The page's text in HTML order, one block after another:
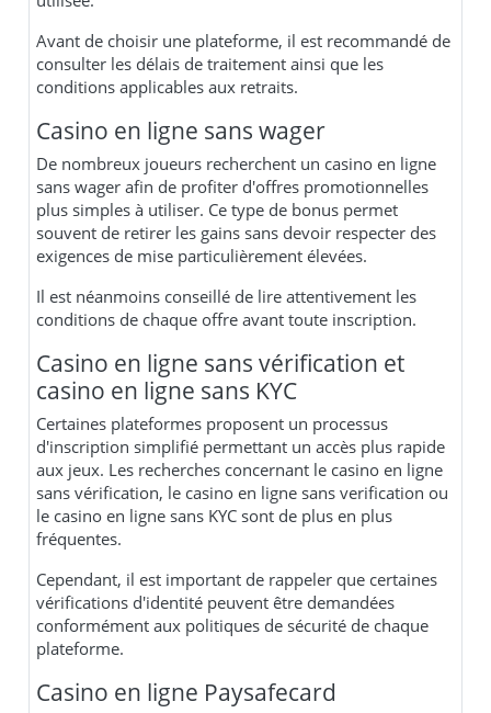
Avant de choisir une plateforme, il est recommandé de
consulter les délais de traitement ainsi que les
conditions applicables aux retraits.
Casino en ligne sans wager
De nombreux joueurs recherchent un casino en ligne
sans wager afin de profiter d'offres promotionnelles
plus simples à utiliser. Ce type de bonus permet
souvent de retirer les gains sans devoir respecter des
exigences de mise particulièrement élevées.
Il est néanmoins conseillé de lire attentivement les
conditions de chaque offre avant toute inscription.
Casino en ligne sans vérification et
casino en ligne sans KYC
Certaines plateformes proposent un processus
d'inscription simplifié permettant un accès plus rapide
aux jeux. Les recherches concernant le casino en ligne
sans vérification, le casino en ligne sans verification ou
le casino en ligne sans KYC sont de plus en plus
fréquentes.
Cependant, il est important de rappeler que certaines
vérifications d'identité peuvent être demandées
conformément aux politiques de sécurité de chaque
plateforme.
Casino en ligne Paysafecard